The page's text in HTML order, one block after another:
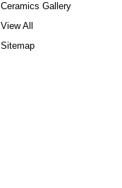
Ceramics Gallery
View All
Sitemap